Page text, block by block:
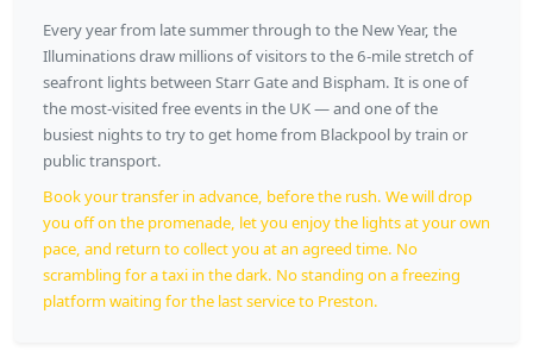
Every year from late summer through to the New Year, the
Illuminations draw millions of visitors to the 6-mile stretch of
seafront lights between Starr Gate and Bispham. It is one of
the most-visited free events in the UK — and one of the
busiest nights to try to get home from Blackpool by train or
public transport.
Book your transfer in advance, before the rush. We will drop
you off on the promenade, let you enjoy the lights at your own
pace, and return to collect you at an agreed time. No
scrambling for a taxi in the dark. No standing on a freezing
platform waiting for the last service to Preston.